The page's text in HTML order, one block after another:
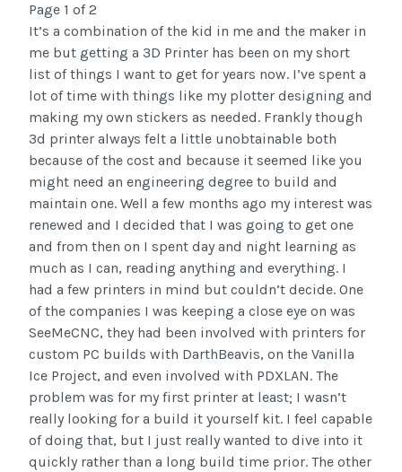
Page 1 of 2
It’s a combination of the kid in me and the maker in
me but getting a 3D Printer has been on my short
list of things I want to get for years now. I’ve spent a
lot of time with things like my plotter designing and
making my own stickers as needed. Frankly though
3d printer always felt a little unobtainable both
because of the cost and because it seemed like you
might need an engineering degree to build and
maintain one. Well a few months ago my interest was
renewed and I decided that I was going to get one
and from then on I spent day and night learning as
much as I can, reading anything and everything. I
had a few printers in mind but couldn’t decide. One
of the companies I was keeping a close eye on was
SeeMeCNC, they had been involved with printers for
custom PC builds with DarthBeavis, on the Vanilla
Ice Project, and even involved with PDXLAN. The
problem was for my first printer at least; I wasn’t
really looking for a build it yourself kit. I feel capable
of doing that, but I just really wanted to dive into it
quickly rather than a long build time prior. The other